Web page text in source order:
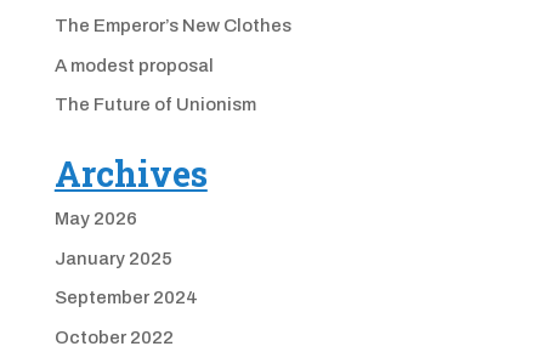
The Emperor’s New Clothes
A modest proposal
The Future of Unionism
Archives
May 2026
January 2025
September 2024
October 2022